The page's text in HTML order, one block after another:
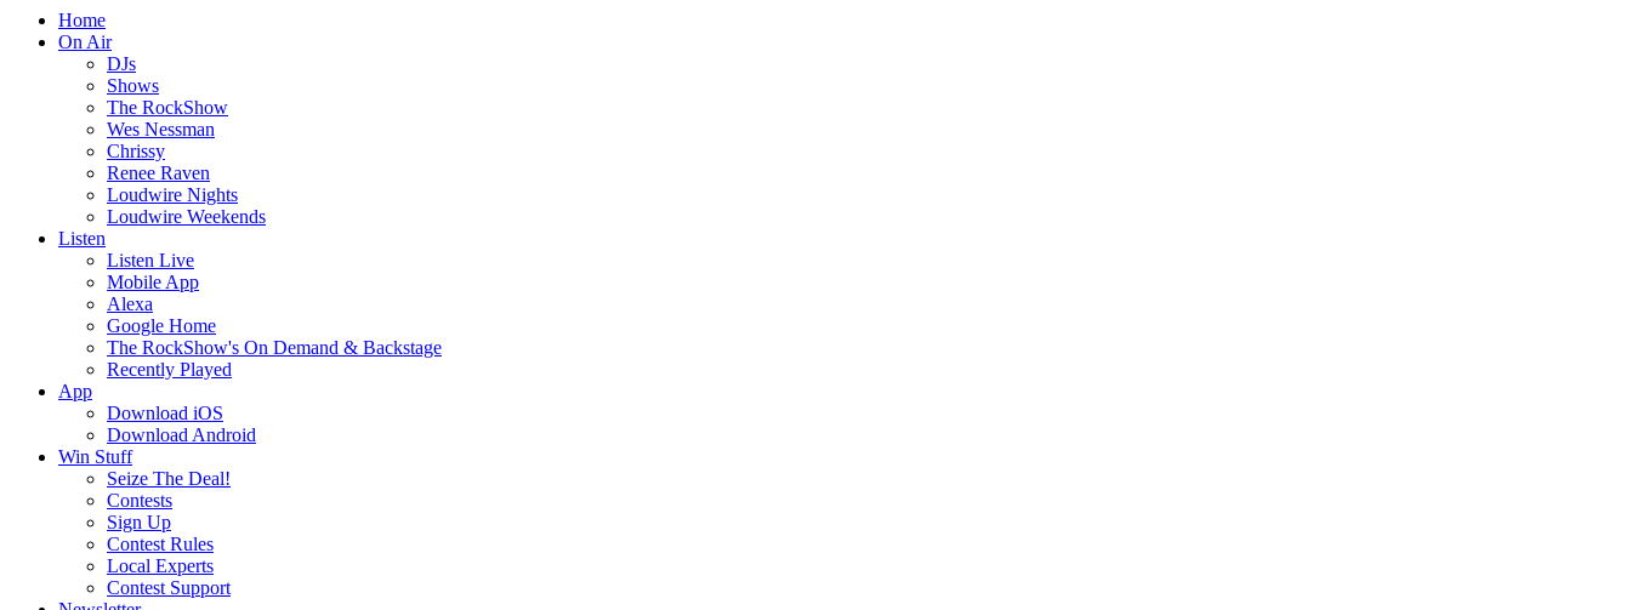
Home
On Air
DJs
Shows
The RockShow
Wes Nessman
Chrissy
Renee Raven
Loudwire Nights
Loudwire Weekends
Listen
Listen Live
Mobile App
Alexa
Google Home
The RockShow's On Demand & Backstage
Recently Played
App
Download iOS
Download Android
Win Stuff
Seize The Deal!
Contests
Sign Up
Contest Rules
Local Experts
Contest Support